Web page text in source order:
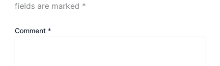
fields are marked *
Comment *